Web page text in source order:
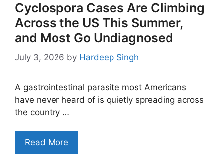
Cyclospora Cases Are Climbing
Across the US This Summer,
and Most Go Undiagnosed
July 3, 2026 by Hardeep Singh
A gastrointestinal parasite most Americans
have never heard of is quietly spreading across
the country …
Read More